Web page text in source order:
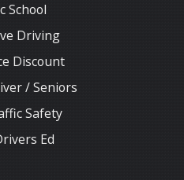
School
Driving
Discount
/ Seniors
Safety
Ed